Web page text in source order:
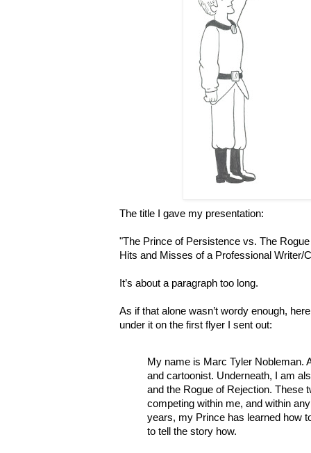
The title I gave my presentation:
"The Prince of Persistence vs. The
Hits and Misses of a Professional Writer/
It’s about a paragraph too long.
As if that alone wasn’t wordy enough,
under it on the first flyer I sent out:
My name is Marc Tyler Nobleman.
and cartoonist. Underneath, I am
and the Rogue of Rejection. These
competing within me, and within
years, my Prince has learned how
to tell the story how.